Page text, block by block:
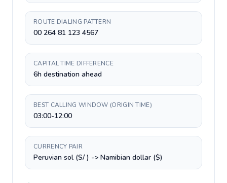
ROUTE DIALING PATTERN
00 264 81 123 4567
CAPITAL TIME DIFFERENCE
6h destination ahead
BEST CALLING WINDOW (ORIGIN TIME)
03:00-12:00
CURRENCY PAIR
Peruvian sol (S/ ) -> Namibian dollar ($)